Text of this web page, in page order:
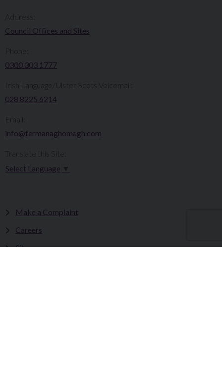
Council Offices and Sites
0300 303 1777​​
Irish Language/Ulster Scots Voicemail:
028 8225 6214
info@fermanaghomagh.com
Select Language
Make a Complaint
Careers
Sitemap